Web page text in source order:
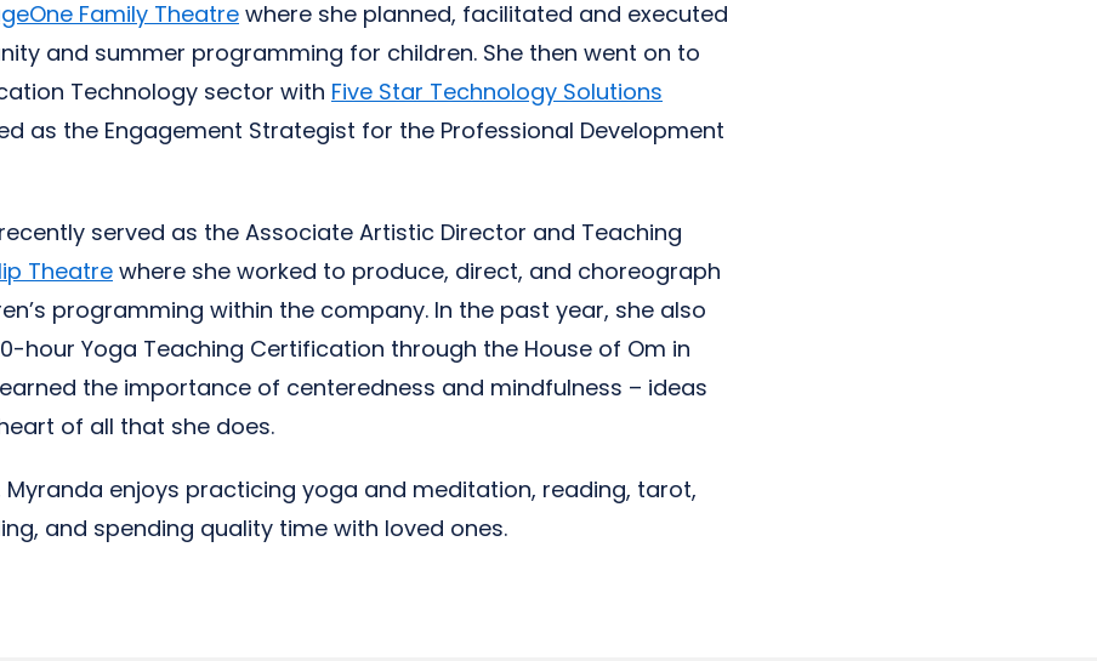
Family Theatre where she planned, facilitated and executed
and summer programming for children. She then went on to
Technology sector with Five Star Technology Solutions
as the Engagement Strategist for the Professional Development
served as the Associate Artistic Director and Teaching
Theatrewhere she worked to produce, direct, and choreograph
programming within the company. In the past year, she also
hour Yoga Teaching Certification through the House of Om in
the importance of centeredness and mindfulness – ideas
of all that she does.
Myranda enjoys practicing yoga and meditation, reading, tarot,
and spending quality time with loved ones.